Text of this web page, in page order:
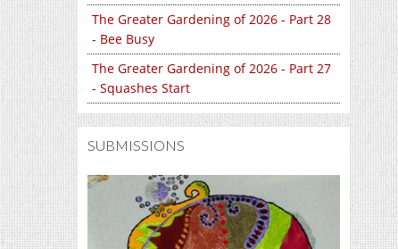
The Greater Gardening of 2026 - Part 28
- Bee Busy
The Greater Gardening of 2026 - Part 27
- Squashes Start
SUBMISSIONS